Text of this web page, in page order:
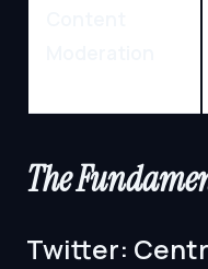
The
Twitter: